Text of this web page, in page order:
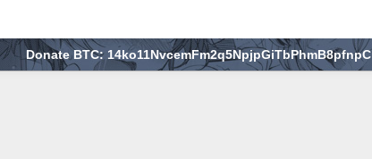
Donate BTC: 14ko11NvcemFm2q5NpjpGiTbPhmB8pfnpC